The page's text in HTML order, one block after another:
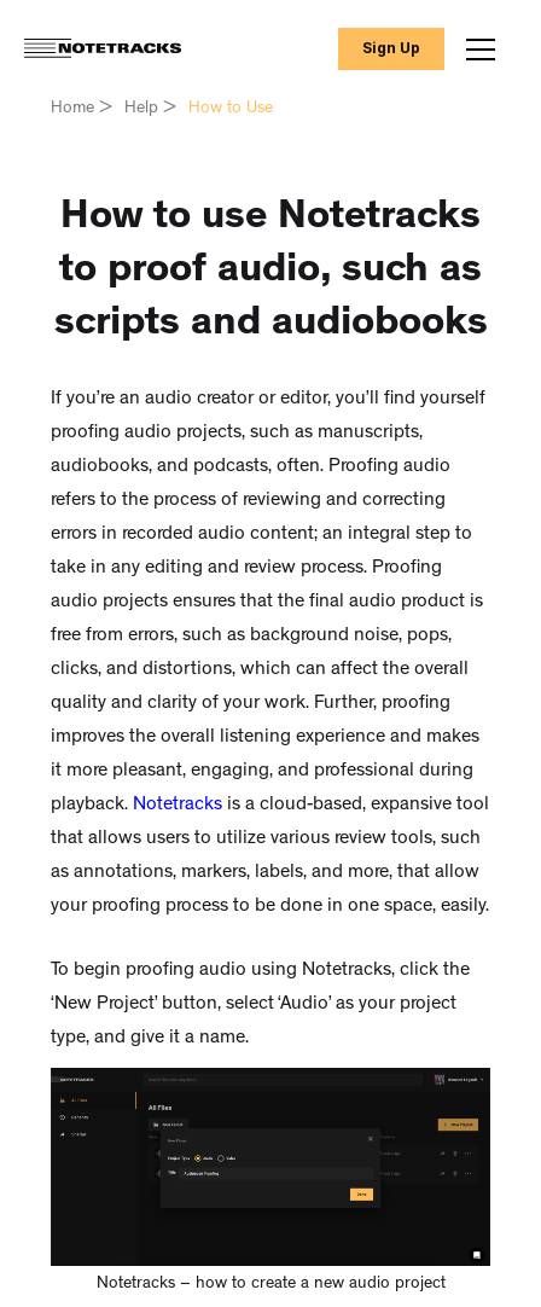
Sign Up
Home > Help > How to Use
How to use Notetracks
to proof audio, such as
scripts and audiobooks
If you’re an audio creator or editor, you’ll find yourself
proofing audio projects, such as manuscripts,
audiobooks, and podcasts, often. Proofing audio
refers to the process of reviewing and correcting
errors in recorded audio content; an integral step to
take in any editing and review process. Proofing
audio projects ensures that the final audio product is
free from errors, such as background noise, pops,
clicks, and distortions, which can affect the overall
quality and clarity of your work. Further, proofing
improves the overall listening experience and makes
it more pleasant, engaging, and professional during
playback. Notetracks is a cloud-based, expansive tool
that allows users to utilize various review tools, such
as annotations, markers, labels, and more, that allow
your proofing process to be done in one space, easily.
To begin proofing audio using Notetracks, click the
‘New Project’ button, select ‘Audio’ as your project
type, and give it a name.
Notetracks – how to create a new audio project